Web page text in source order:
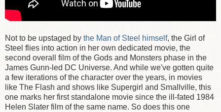
Not to be upstaged by the Man of Steel himself, the Girl of
Steel flies into action in her own dedicated movie, the
second overall film of the Gods and Monsters phase in the
James Gunn-led DC Universe. And while we've gotten quite
a few iterations of the character over the years, in movies
like The Flash and shows like Supergirl and Smallville, this
one marks her first standalone movie since the ill-fated 1984
Helen Slater film of the same name. So does this one